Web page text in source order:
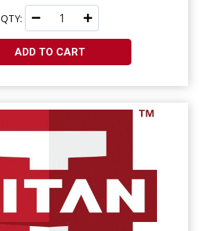
QTY:
ADD TO CART